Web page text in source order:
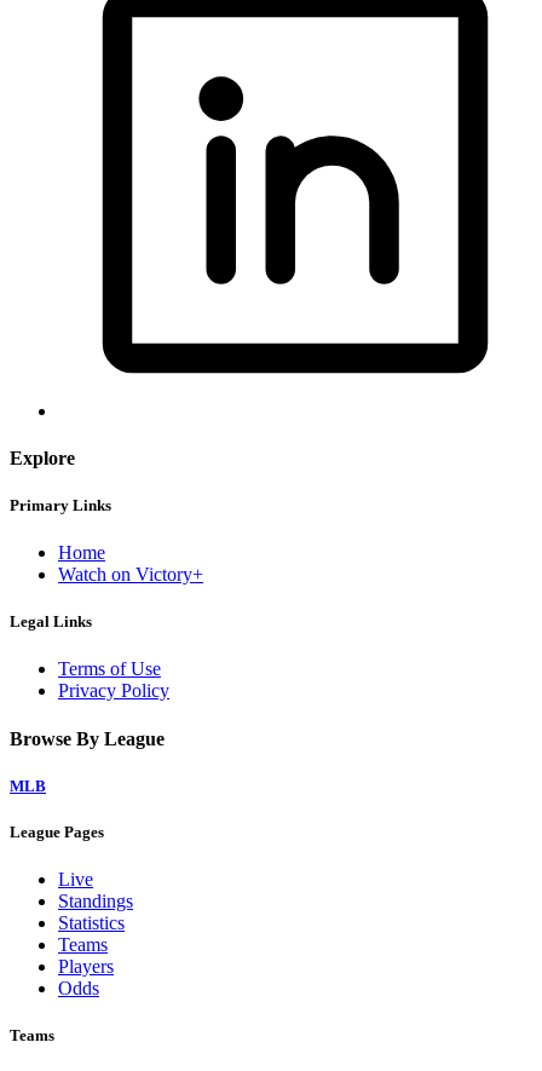
Explore
Primary Links
Home
Watch on Victory+
Legal Links
Terms of Use
Privacy Policy
Browse By League
MLB
League Pages
Live
Standings
Statistics
Teams
Players
Odds
Teams